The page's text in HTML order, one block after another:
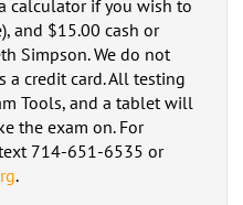
calculator if you wish to
and $15.00 cash or
Simpson. We do not
a credit card. All testing
Tools, and a tablet will
the exam on. For
714-651-6535 or
.